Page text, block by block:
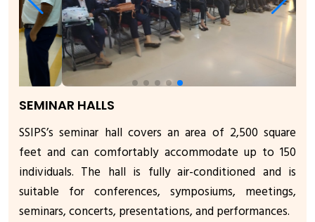
SEMINAR HALLS
SSIPS’s seminar hall covers an area of 2,500 square
feet and can comfortably accommodate up to 150
individuals. The hall is fully air-conditioned and is
suitable for conferences, symposiums, meetings,
seminars, concerts, presentations, and performances.